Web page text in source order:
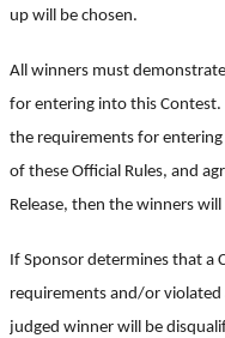
up will be chosen.
All winners must
for entering into this
the requirements for
of these Official Rules, and
Release, then the winners
If Sponsor determines that a
requirements and/or violated
judged winner will be